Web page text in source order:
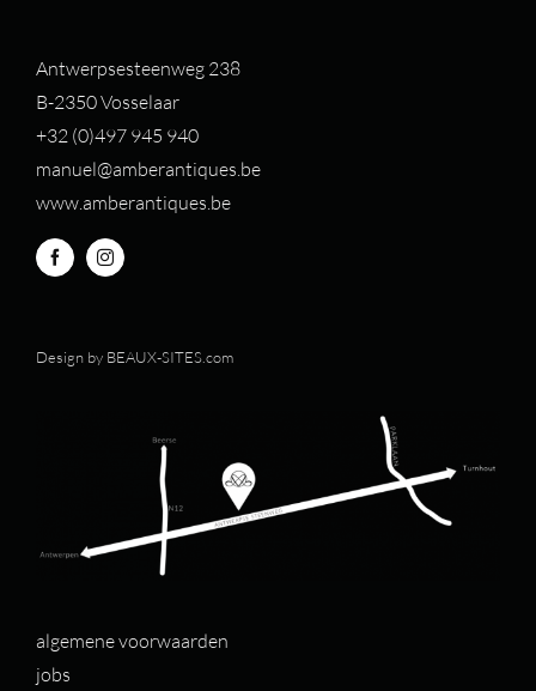
Antwerpsesteenweg 238
B-2350 Vosselaar
+32 (0)497 945 940
manuel@amberantiques.be
www.amberantiques.be
Design by BEAUX-SITES.com
algemene voorwaarden
jobs